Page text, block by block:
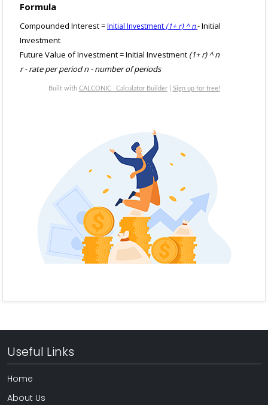
Formula
Compounded Interest =Initial Investment (1+ r) ^ n- Initial
Investment
Future Value of Investment = Initial Investment (1+ r) ^ n
r - rate per period n - number of periods
Built with CALCONIC_ Calculator Builder| Sign up for free!
Useful Links
Home
About Us